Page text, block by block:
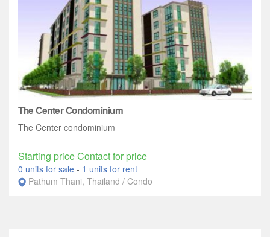
The Center Condominium
The Center condominium
Starting price Contact for price
0 units for sale - 1 units for rent
Pathum Thani, Thailand / Condo